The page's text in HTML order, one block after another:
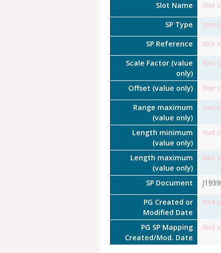
Slot Name Not
SP Type Not
SP Reference Not
Scale Factor (value
only)
Not
Offset (value only) Not
Range maximum
(value only)
Not
Length minimum
(value only)
Not
Length maximum
(value only)
Not
SP Document
PG Created or
Modified Date
Not
PG SP Mapping
Created/Mod. Date
Not